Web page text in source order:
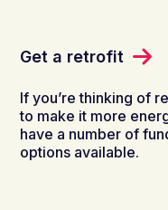
Get a retrofit
If you’re thinking of
to make it more
have a number of
options available.